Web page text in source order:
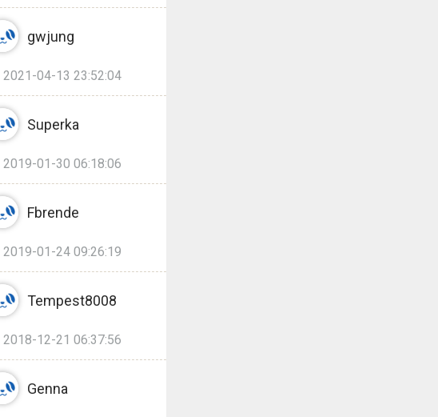
gwjung
2021-04-13 23:52:04
Superka
2019-01-30 06:18:06
Fbrende
2019-01-24 09:26:19
Tempest8008
2018-12-21 06:37:56
Genna